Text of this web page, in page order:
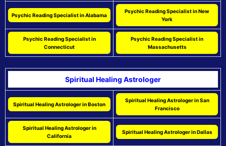
Psychic Reading Specialist in Alabama
Psychic Reading Specialist in New
York
Psychic Reading Specialist in
Connecticut
Psychic Reading Specialist in
Massachusetts
Spiritual Healing Astrologer
Spiritual Healing Astrologer in Boston
Spiritual Healing Astrologer in San
Francisco
Spiritual Healing Astrologer in
California
Spiritual Healing Astrologer in Dallas